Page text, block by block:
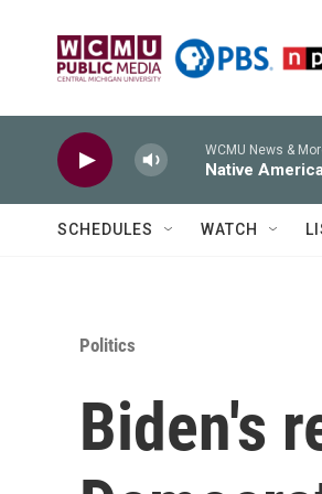
WCMU News &
Native
SCHEDULES WATCH
Politics
Biden's